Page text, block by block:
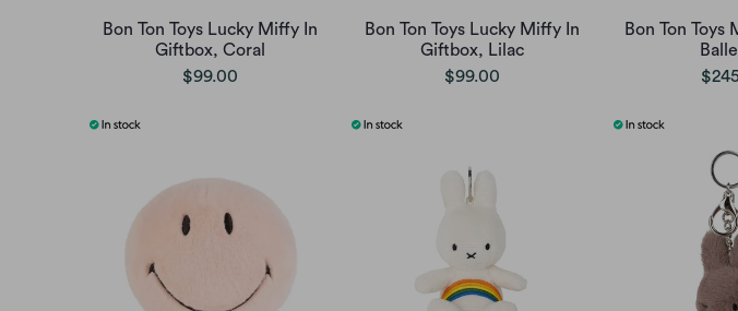
Bon Ton Toys Lucky Miffy In
Giftbox, Coral
$99.00
Bon Ton Toys Lucky Miffy In
Giftbox, Lilac
$99.00
Bon Ton Toys